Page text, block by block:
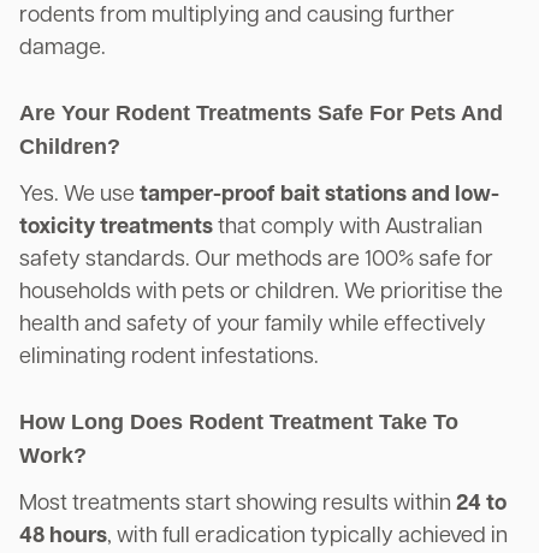
rodents from multiplying and causing further
damage.
Are Your Rodent Treatments Safe For Pets And
Children?
Yes. We use tamper-proof bait stations and low-
toxicity treatments that comply with Australian
safety standards. Our methods are 100% safe for
households with pets or children. We prioritise the
health and safety of your family while effectively
eliminating rodent infestations.
How Long Does Rodent Treatment Take To
Work?
Most treatments start showing results within 24 to
48 hours, with full eradication typically achieved in